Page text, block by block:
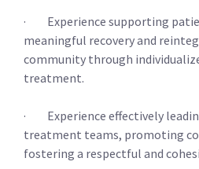
· Experience supporting
meaningful recovery and
community through
treatment.
· Experience effectively
treatment teams, promoting
fostering a respectful and